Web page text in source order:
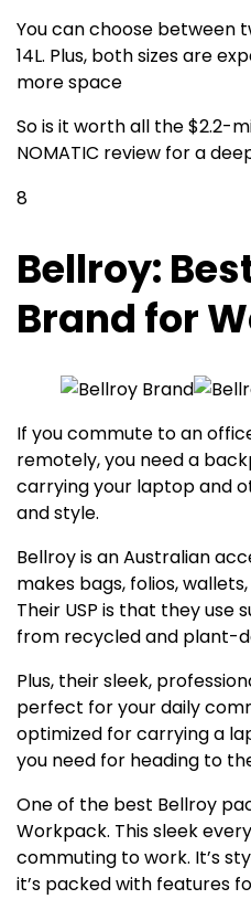
You can choose between
14L. Plus, both sizes are
more space
So is it worth all the $2.2-
NOMATIC review for a
8
Bellroy:
Brand for
If you commute to an
remotely, you need a
carrying your laptop and
and style.
Bellroy is an Australian
makes bags, folios,
Their USP is that they use
from recycled and plant-
Plus, their sleek,
perfect for your daily
optimized for carrying a
you need for heading to
One of the best Bellroy
Workpack. This sleek
commuting to work. It’s
it’s packed with features